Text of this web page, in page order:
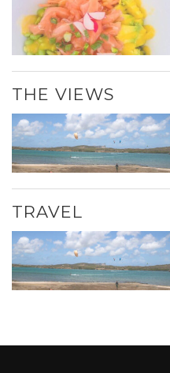
THE VIEWS
TRAVEL